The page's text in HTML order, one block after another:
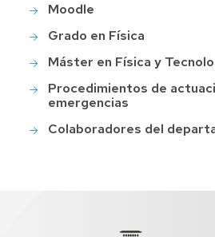
Moodle
Grado en Física
Máster en Física y
Procedimientos de
emergencias
Colaboradores del